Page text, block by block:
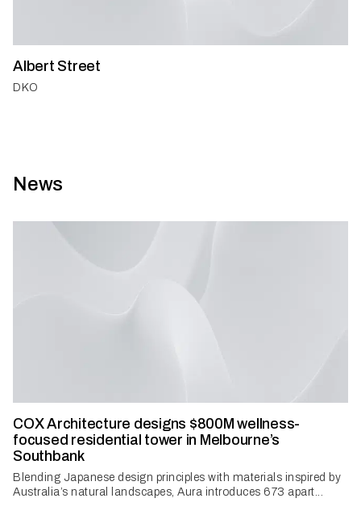
Albert Street
DKO
News
COX Architecture designs $800M wellness-
focused residential tower in Melbourne’s
Southbank
Blending Japanese design principles with materials inspired by
Australia’s natural landscapes, Aura introduces 673 apart...